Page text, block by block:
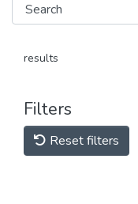
results
Filters
Reset filters